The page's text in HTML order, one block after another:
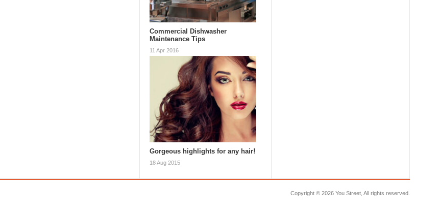
Commercial Dishwasher
Maintenance Tips
11 Apr 2016
Gorgeous highlights for any hair!
18 Aug 2015
Copyright © 2026 You Street, All rights reserved.